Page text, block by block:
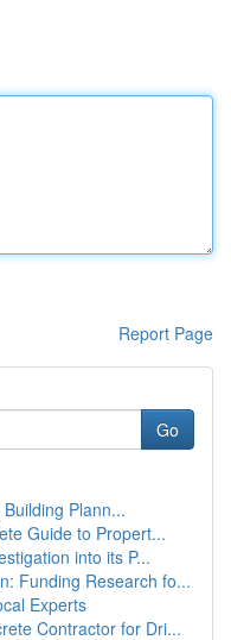
Report Page
Go
Plann...
Guide to Propert...
into its P...
Funding Research fo...
Experts
Contractor for Dri...